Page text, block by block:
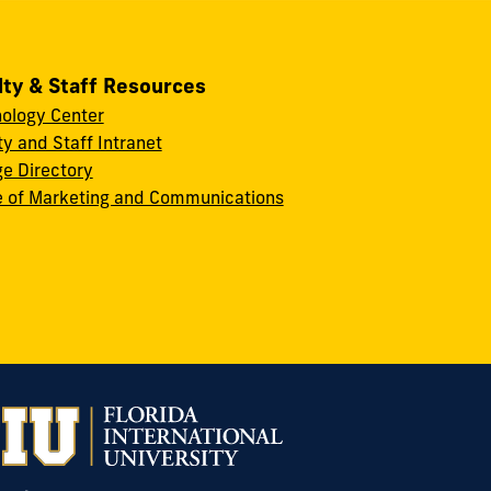
& Staff Resources
Center
and Staff Intranet
Directory
of Marketing and Communications